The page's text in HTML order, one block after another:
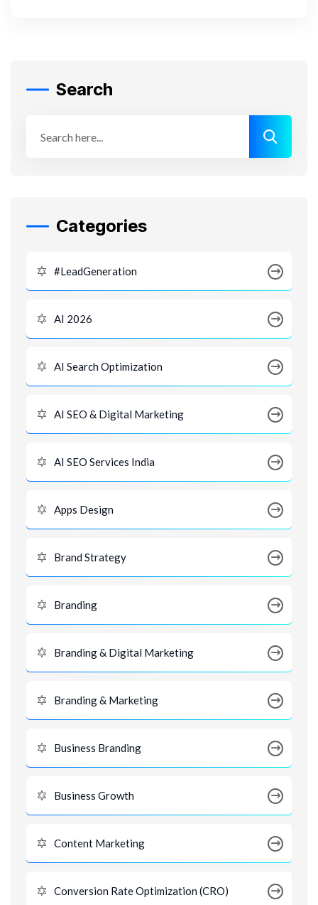
Search
Categories
#LeadGeneration
AI 2026
AI Search Optimization
AI SEO & Digital Marketing
AI SEO Services India
Apps Design
Brand Strategy
Branding
Branding & Digital Marketing
Branding & Marketing
Business Branding
Business Growth
Content Marketing
Conversion Rate Optimization (CRO)